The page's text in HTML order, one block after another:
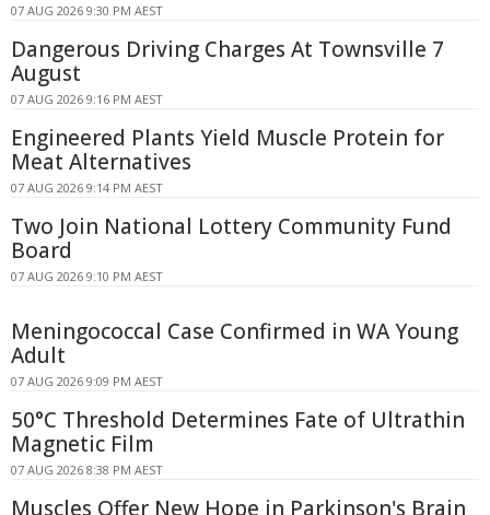
07 AUG 2026 9:30 PM AEST
Dangerous Driving Charges At Townsville 7
August
07 AUG 2026 9:16 PM AEST
Engineered Plants Yield Muscle Protein for
Meat Alternatives
07 AUG 2026 9:14 PM AEST
Two Join National Lottery Community Fund
Board
07 AUG 2026 9:10 PM AEST
Meningococcal Case Confirmed in WA Young
Adult
07 AUG 2026 9:09 PM AEST
50°C Threshold Determines Fate of Ultrathin
Magnetic Film
07 AUG 2026 8:38 PM AEST
Muscles Offer New Hope in Parkinson's Brain